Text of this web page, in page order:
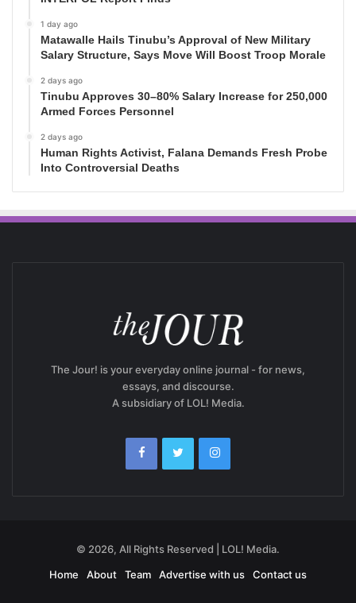
1 day ago
Matawalle Hails Tinubu’s Approval of New Military
Salary Structure, Says Move Will Boost Troop Morale
2 days ago
Tinubu Approves 30–80% Salary Increase for 250,000
Armed Forces Personnel
2 days ago
Human Rights Activist, Falana Demands Fresh Probe
Into Controversial Deaths
The Jour! is your everyday online journal - for news,
essays, and discourse.
A subsidiary of LOL! Media.
© 2026, All Rights Reserved | LOL! Media.
Home
About Team Advertise with us Contact us